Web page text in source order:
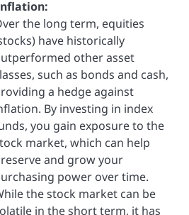
the long term, equities
have historically
other asset
such as bonds and cash,
a hedge against
By investing in index
you gain exposure to the
market, which can help
and grow your
power over time.
the stock market can be
in the short term, it has